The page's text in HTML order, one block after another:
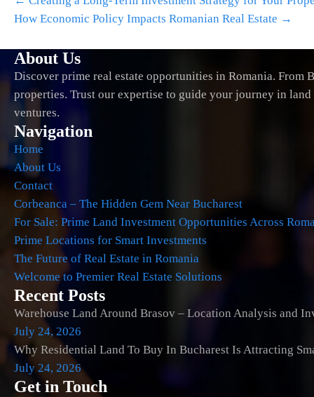
navigation
How Economic Policy Impacts Romanian Real Estate →
About Us
Discover prime real estate opportunities in Romania.
properties. Trust our expertise to guide your journey in
ventures.
Navigation
Home
About Us
Contact
Corbeanca – The Hidden Gem Near Bucharest
For Sale: Prime Land Investment Opportunities Across
Prime Locations for Smart Investments
The Future of Real Estate in Romania
Welcome to Premier Real Estate Solutions
Recent Posts
Warehouse Land Around Brasov – Location Analysis and
July 24, 2026
Why Residential Land To Buy In Bucharest Is Attracting
July 24, 2026
Get in Touch